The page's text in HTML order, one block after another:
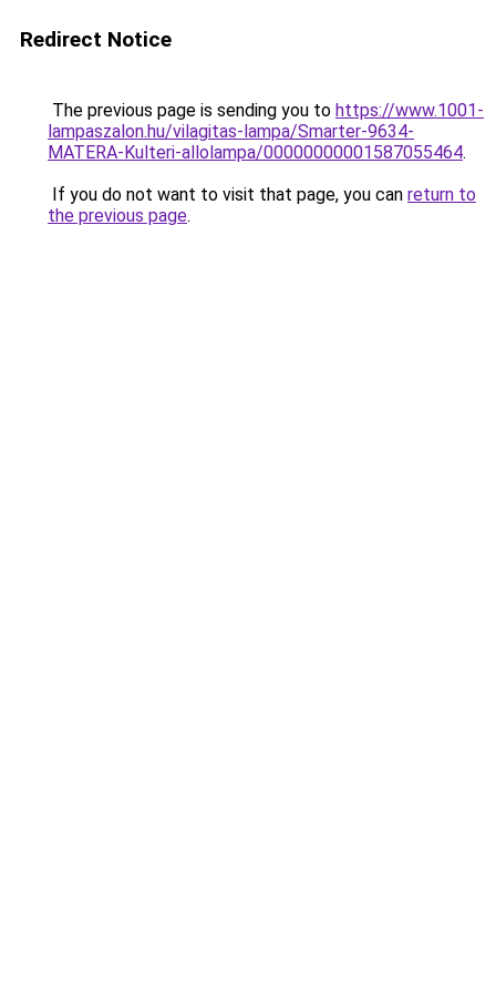
Redirect Notice
The previous page is sending you to https://www.1001-
lampaszalon.hu/vilagitas-lampa/Smarter-9634-
MATERA-Kulteri-allolampa/00000000001587055464.
If you do not want to visit that page, you can return to
the previous page.